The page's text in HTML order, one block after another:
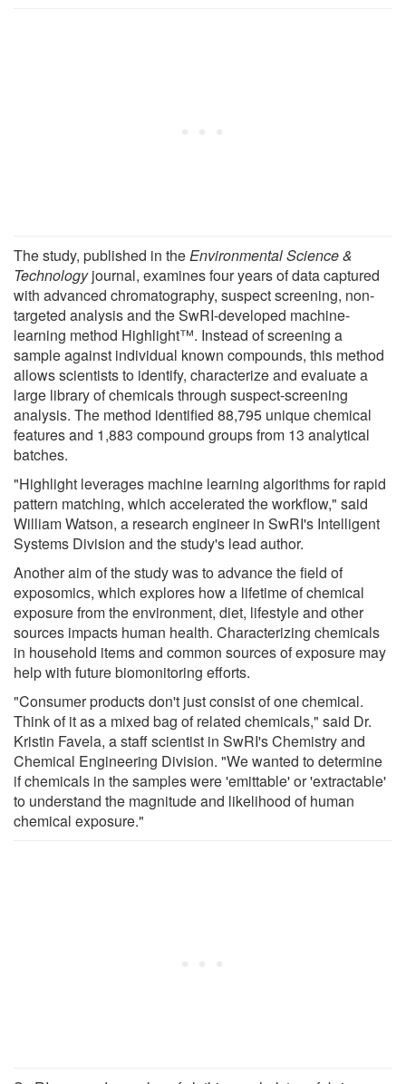
The study, published in theEnvironmental Science &
Technologyjournal, examines four years of data captured
with advanced chromatography, suspect screening, non-
targeted analysis and the SwRI-developed machine-
learning method Highlight™. Instead of screening a
sample against individual known compounds, this method
allows scientists to identify, characterize and evaluate a
large library of chemicals through suspect-screening
analysis. The method identified 88,795 unique chemical
features and 1,883 compound groups from 13 analytical
batches.
"Highlight leverages machine learning algorithms for rapid
pattern matching, which accelerated the workflow," said
William Watson, a research engineer in SwRI's Intelligent
Systems Division and the study's lead author.
Another aim of the study was to advance the field of
exposomics, which explores how a lifetime of chemical
exposure from the environment, diet, lifestyle and other
sources impacts human health. Characterizing chemicals
in household items and common sources of exposure may
help with future biomonitoring efforts.
"Consumer products don't just consist of one chemical.
Think of it as a mixed bag of related chemicals," said Dr.
Kristin Favela, a staff scientist in SwRI's Chemistry and
Chemical Engineering Division. "We wanted to determine
if chemicals in the samples were 'emittable' or 'extractable'
to understand the magnitude and likelihood of human
chemical exposure."